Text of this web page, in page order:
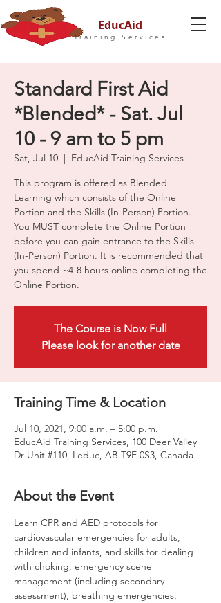
EducAid
Training Services
Standard First Aid
*Blended* - Sat. Jul
10 - 9 am to 5 pm
Sat, Jul 10
  |
EducAid Training Services
This program is offered as Blended
Learning which consists of the Online
Portion and the Skills (In-Person) Portion.
You MUST complete the Online Portion
before you can gain entrance to the Skills
(In-Person) Portion. It is recommended that
you spend ~4-8 hours online completing the
Online Portion.
The Course is Now Full
Please look for another date
Training Time & Location
Jul 10, 2021, 9:00 a.m. – 5:00 p.m.
EducAid Training Services, 100 Deer Valley
Dr Unit #110, Leduc, AB T9E 0S3, Canada
About the Event
Learn CPR and AED protocols for
cardiovascular emergencies for adults,
children and infants, and skills for dealing
with choking, emergency scene
management (including secondary
assessment), breathing emergencies,